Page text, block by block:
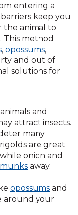
entering a
keep you
the animal to
This method
, opossums,
and out of
solutions for
and
attract insects.
many
are great
onion and
away.
opossums and
around your